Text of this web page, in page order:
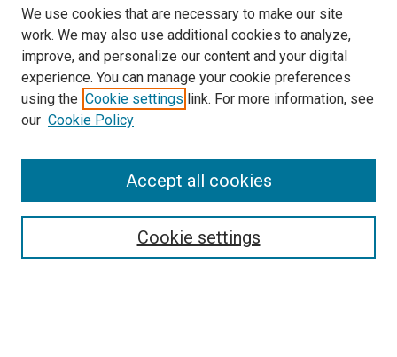
Search
We use cookies that are necessary to make our site
work. We may also use additional cookies to analyze,
improve, and personalize our content and your digital
experience. You can manage your cookie preferences
using the Cookie settings link. For more information, see
our Cookie Policy
Cookie settings
Accept all cookies